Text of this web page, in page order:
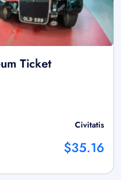
Ticket
Civitatis
$35.16